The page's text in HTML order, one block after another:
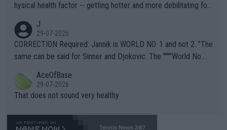
hysical health factor -- getting hotter and more debilitating for
g to" get hotter... IT IS ALREADY HERE!! Sport governing bodi
es and venues are -- and have been -- disregarding the warning
s regarding the Future temperatures when it comes to outdoo
alike. Are these financially greedy entities intentionally pretendi
ng Climate Change is not happening? Or merely gambling with t
heir own futures, as well as the athletes' health and futures as
well? It is time to pay attention to the warming trend and be e
mpathetic toward their money-makers (athletes) -- not PATHE
J
29-07-2026
CORRECTION Required: Jannik is WORLD NO. 1 and not 2. "The
same can be said for Sinner and Djokovic. The """"World No.
r the Cincinnati Open ahead of the important US Open. If he wa
s set to participate in both, it would be a lot of tennis with him
adows."
AceOfBase
29-07-2026
That does not sound very healthy
Tennis News 24/7